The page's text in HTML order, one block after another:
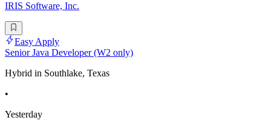
IRIS Software, Inc.
Easy Apply
Senior Java Developer (W2 only)
Hybrid in Southlake, Texas
•
Yesterday